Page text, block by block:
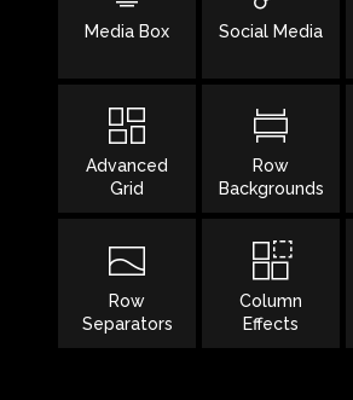
Media Box Social Media
Advanced
Grid
Row
Backgrounds
Row
Separators
Column
Effects